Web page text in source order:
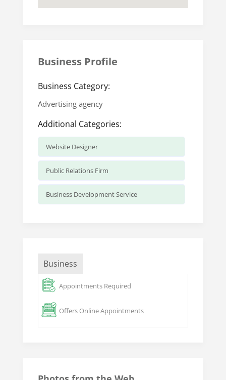
Business Profile
Business Category:
Advertising agency
Additional Categories:
Website Designer
Public Relations Firm
Business Development Service
Business
Appointments Required
Offers Online Appointments